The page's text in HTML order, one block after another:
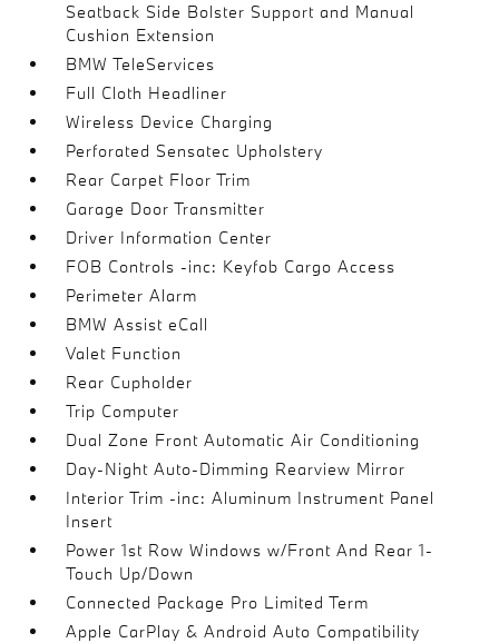
Seatback Side Bolster Support and Manual
Cushion Extension
BMW TeleServices
Full Cloth Headliner
Wireless Device Charging
Perforated Sensatec Upholstery
Rear Carpet Floor Trim
Garage Door Transmitter
Driver Information Center
FOB Controls -inc: Keyfob Cargo Access
Perimeter Alarm
BMW Assist eCall
Valet Function
Rear Cupholder
Trip Computer
Dual Zone Front Automatic Air Conditioning
Day-Night Auto-Dimming Rearview Mirror
Interior Trim -inc: Aluminum Instrument Panel
Insert
Power 1st Row Windows w/Front And Rear 1-
Touch Up/Down
Connected Package Pro Limited Term
Apple CarPlay & Android Auto Compatibility